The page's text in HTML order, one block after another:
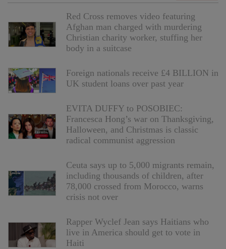
Red Cross removes video featuring
Afghan man charged with murdering
Christian charity worker, stuffing her
body in a suitcase
Foreign nationals receive £4 BILLION in
UK student loans over past year
EVITA DUFFY to POSOBIEC:
Francesca Hong’s war on Thanksgiving,
Halloween, and Christmas is classic
radical communist aggression
Ceuta says up to 5,000 migrants remain,
including thousands of children, after
78,000 crossed from Morocco, warns
crisis not over
Rapper Wyclef Jean says Haitians who
live in America should get to vote in
Haiti